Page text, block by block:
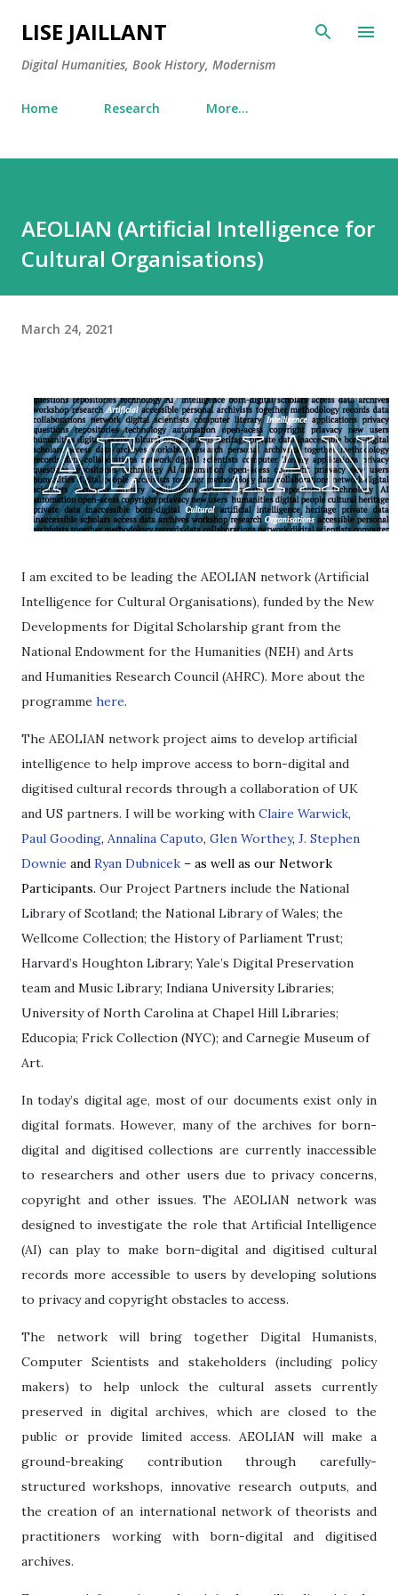
Skip to main content
LISE JAILLANT
Digital Humanities, Book History, Modernism
Home Research More…
AEOLIAN (Artificial Intelligence for
Cultural Organisations)
March 24, 2021
I am excited to be leading the AEOLIAN network (Artificial
Intelligence for Cultural Organisations), funded by the New
Developments for Digital Scholarship grant from the
National Endowment for the Humanities (NEH) and Arts
and Humanities Research Council (AHRC). More about the
programme here.
The AEOLIAN network project aims to develop artificial
intelligence to help improve access to born-digital and
digitised cultural records through a collaboration of UK
and US partners. I will be working with Claire Warwick,
Paul Gooding, Annalina Caputo, Glen Worthey, J. Stephen
Downie and Ryan Dubnicek – as well as our Network
Participants. Our Project Partners include the National
Library of Scotland; the National Library of Wales; the
Wellcome Collection; the History of Parliament Trust;
Harvard’s Houghton Library; Yale’s Digital Preservation
team and Music Library; Indiana University Libraries;
University of North Carolina at Chapel Hill Libraries;
Educopia; Frick Collection (NYC); and Carnegie Museum of
Art.
In today’s digital age, most of our documents exist only in
digital formats. However, many of the archives forborn-
digital and digitised collections are currently inaccessible
to researchers and other users due to privacy concerns,
copyright and other issues.The AEOLIAN network was
designed to investigate the role that Artificial Intelligence
(AI) can play to make born-digital and digitised cultural
records more accessible to users by developing solutions
to privacy and copyright obstacles to access.
The network will bring together Digital Humanists,
Computer Scientists and stakeholders (including policy
makers) to help unlock the cultural assets currently
preserved in digital archives, which are closed to the
public or provide limited access. AEOLIAN will make a
ground-breaking contribution through carefully-
structured workshops, innovative research outputs, and
the creation of an international network of theorists and
practitioners working with born-digital and digitised
archives.